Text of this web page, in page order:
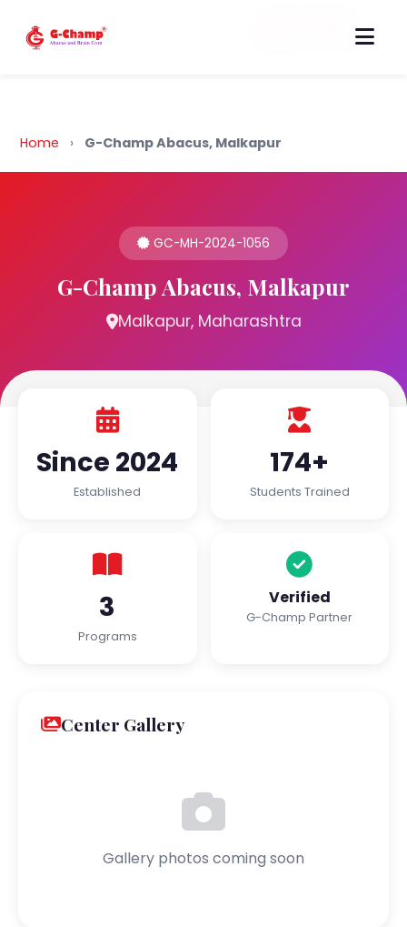
Back to Home
Home › G-Champ Abacus, Malkapur
GC-MH-2024-1056
G-Champ Abacus, Malkapur
Malkapur, Maharashtra
Since 2024
Established
174+
Students Trained
3
Programs
Verified
G-Champ Partner
Center Gallery
Gallery photos coming soon